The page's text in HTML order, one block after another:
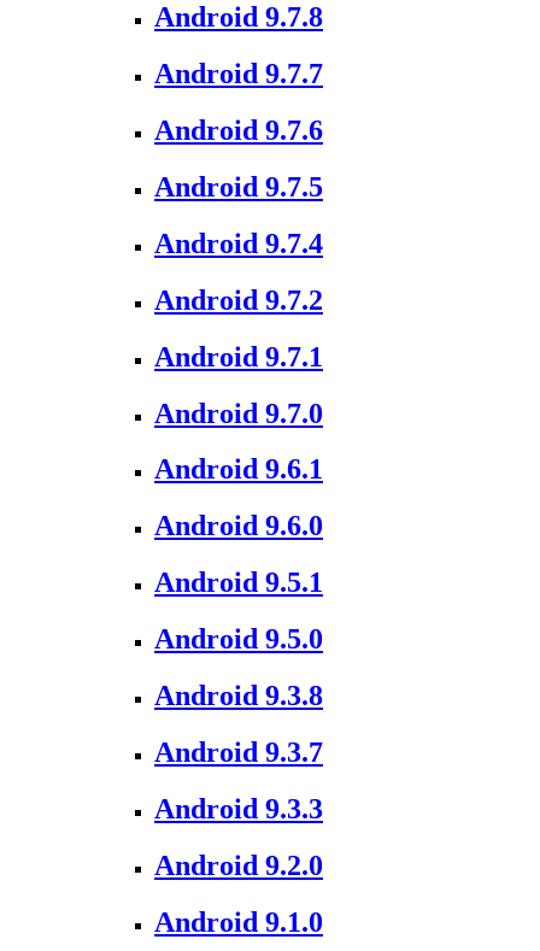
Android 9.7.8
Android 9.7.7
Android 9.7.6
Android 9.7.5
Android 9.7.4
Android 9.7.2
Android 9.7.1
Android 9.7.0
Android 9.6.1
Android 9.6.0
Android 9.5.1
Android 9.5.0
Android 9.3.8
Android 9.3.7
Android 9.3.3
Android 9.2.0
Android 9.1.0